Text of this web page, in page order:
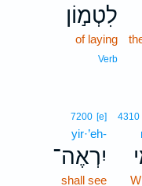
לִטְמ֣וֹן
of laying
Verb
4310
7200 [e]
yir·’eh-
יִרְאֶה־
shall see